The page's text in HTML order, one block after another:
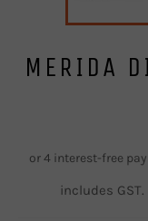
MERIDA
includes